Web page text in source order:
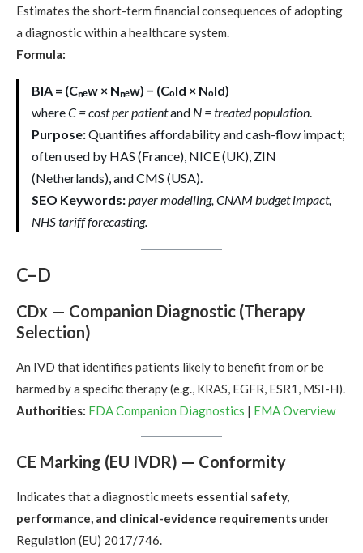
Estimates the short-term financial consequences of adopting
a diagnostic within a healthcare system.
Formula:
BIA = (Cₙₑw × Nₙₑw) − (Cₒld × Nₒld)
whereC = cost per patientand N = treated population
Purpose:Quantifies affordability and cash-flow impact;
often used by HAS (France), NICE (UK), ZIN
(Netherlands), and CMS (USA).
SEO Keywords:payer modelling, CNAM budget impact,
NHS tariff forecasting.
C–D
CDx — Companion Diagnostic (Therapy
Selection)
An IVD that identifies patients likely to benefit from or be
harmed by a specific therapy (e.g., KRAS, EGFR, ESR1, MSI-H).
Authorities: FDA Companion Diagnostics | EMA Overview
CE Marking (EU IVDR) — Conformity
Indicates that a diagnostic meets essential safety,
performance, and clinical-evidence requirementsunder
Regulation (EU) 2017/746.